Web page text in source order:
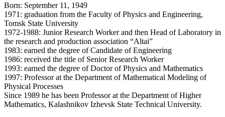
Born: September 11, 1949
1971: graduation from the Faculty of Physics and Engineering,
Tomsk State University
1972-1988: Junior Research Worker and then Head of Laboratory in
the research and production association “Altai”
1983: earned the degree of Candidate of Engineering
1986: received the title of Senior Research Worker
1993: earned the degree of Doctor of Physics and Mathematics
1997: Professor at the Department of Mathematical Modeling of
Physical Processes
Since 1989 he has been Professor at the Department of Higher
Mathematics, Kalashnikov Izhevsk State Technical University.